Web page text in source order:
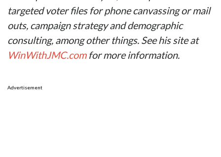
targeted voter files for phone canvassing or mail
outs, campaign strategy and demographic
consulting, among other things. See his site at
WinWithJMC.comfor more information.
Advertisement